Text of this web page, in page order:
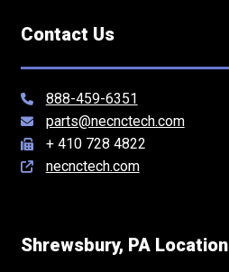
Contact Us
888-459-6351
parts@necnctech.com
+ 410 728 4822
necnctech.com
Shrewsbury, PA Location